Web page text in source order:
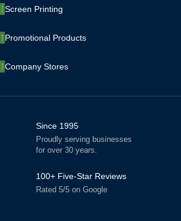
Screen Printing
Promotional Products
Company Stores
Since 1995
Proudly serving businesses
for over 30 years.
100+ Five-Star Reviews
Rated 5/5 on Google